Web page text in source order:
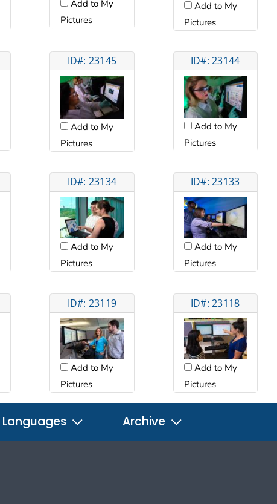
Add to My
Pictures
Add to My
Pictures
ID#: 23145
Add to My
Pictures
ID#: 23144
Add to My
Pictures
ID#: 23134
Add to My
Pictures
ID#: 23133
Add to My
Pictures
ID#: 23119
Add to My
Pictures
ID#: 23118
Add to My
Pictures
Languages Archive